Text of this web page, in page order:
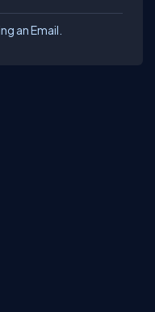
an Email.